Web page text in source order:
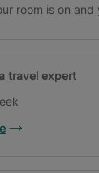
room is on and
travel expert